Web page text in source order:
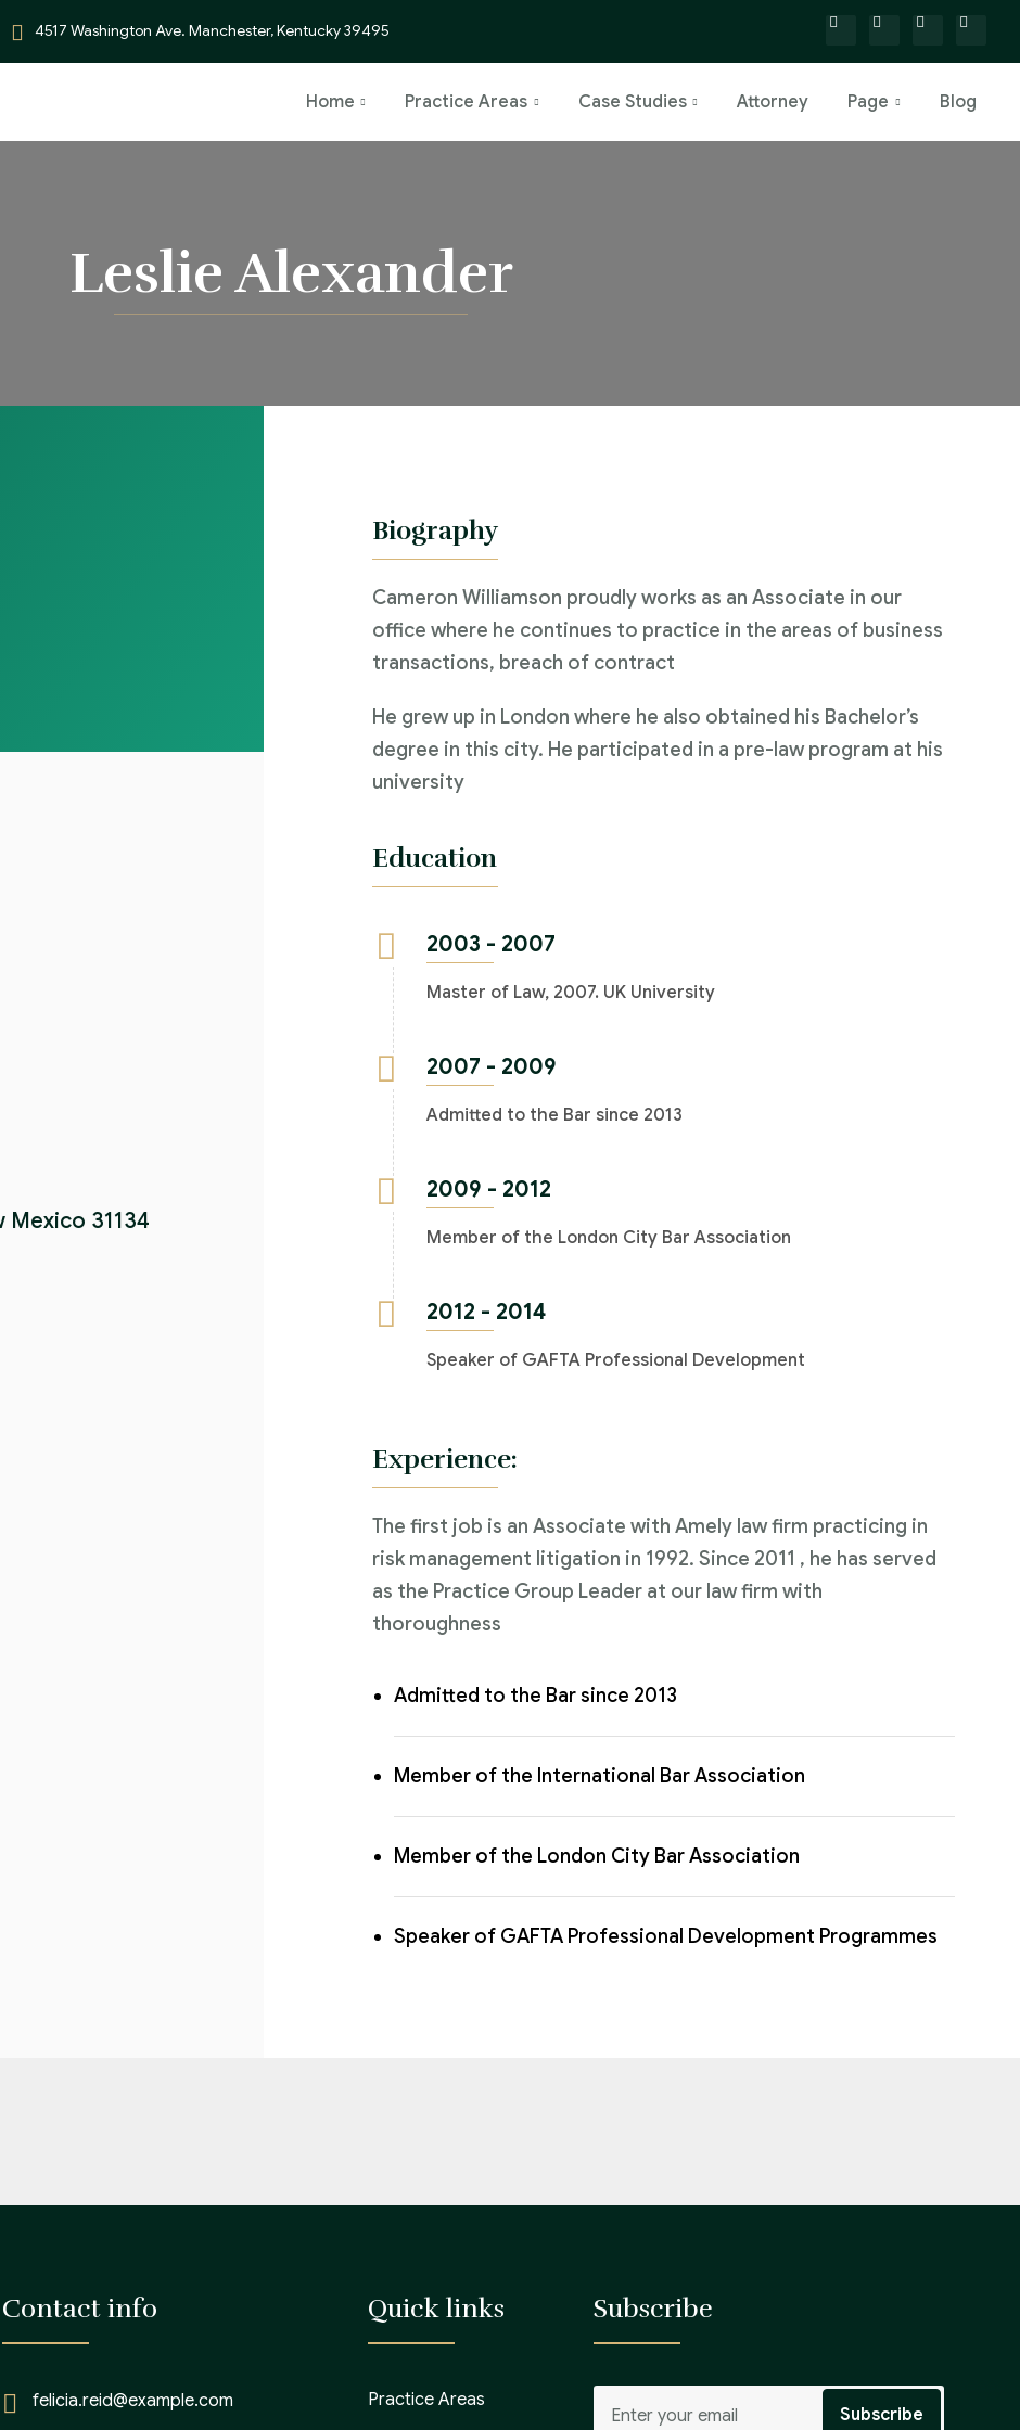
4517 Washington Ave. Manchester, Kentucky 39495
Home Practice Areas Case Studies Attorney Page Blog
Leslie Alexander
Mexico 31134
Biography
Cameron Williamson proudly works as an Associate in our
office where he continues to practice in the areas of business
transactions, breach of contract
He grew up in London where he also obtained his Bachelor’s
degree in this city. He participated in a pre-law program at his
university
Education
2003 - 2007
Master of Law, 2007. UK University
2007 - 2009
Admitted to the Bar since 2013
2009 - 2012
Member of the London City Bar Association
2012 - 2014
Speaker of GAFTA Professional Development
Experience:
The first job is an Associate with Amely law firm practicing in
risk management litigation in 1992. Since 2011 , he has served
as the Practice Group Leader at our law firm with
thoroughness
Admitted to the Bar since 2013
Member of the International Bar Association
Member of the London City Bar Association
Speaker of GAFTA Professional Development Programmes
Contact info
felicia.reid@example.com
Quick links
Practice Areas
Subscribe